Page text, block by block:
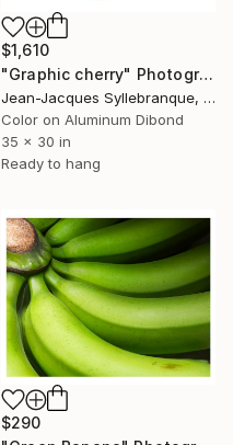
$1,610
"Graphic cherry" Photograph
Jean-Jacques Syllebranque, France
Color on Aluminum Dibond
35 x 30 in
Ready to hang
$290